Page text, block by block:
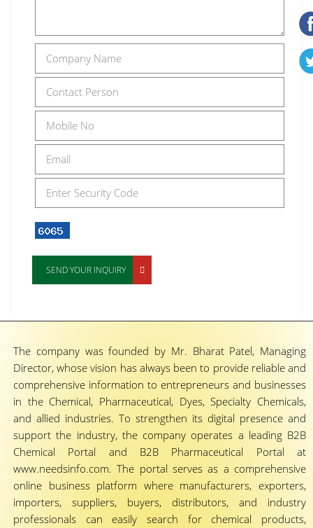
SEND YOUR INQUIRY
The company was founded by Mr. Bharat Patel, Managing
Director, whose vision has always been to provide reliable and
comprehensive information to entrepreneurs and businesses
in the Chemical, Pharmaceutical, Dyes, Specialty Chemicals,
and allied industries. To strengthen its digital presence and
support the industry, the company operates a leading B2B
Chemical Portal and B2B Pharmaceutical Portal at
www.needsinfo.com. The portal serves as a comprehensive
online business platform where manufacturers, exporters,
importers, suppliers, buyers, distributors, and industry
professionals can easily search for chemical products,